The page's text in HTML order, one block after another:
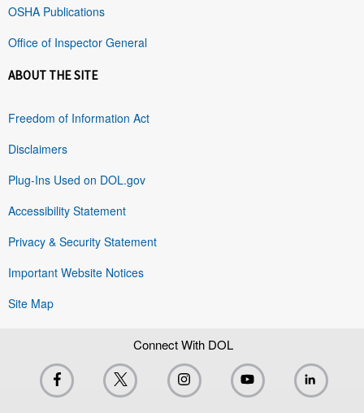
OSHA Publications
Office of Inspector General
ABOUT THE SITE
Freedom of Information Act
Disclaimers
Plug-Ins Used on DOL.gov
Accessibility Statement
Privacy & Security Statement
Important Website Notices
Site Map
Connect With DOL